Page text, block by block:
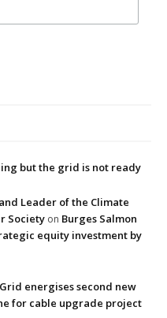
but the grid is not ready
Leader of the Climate
Society on Burges Salmon
equity investment by
energises second new
for cable upgrade project